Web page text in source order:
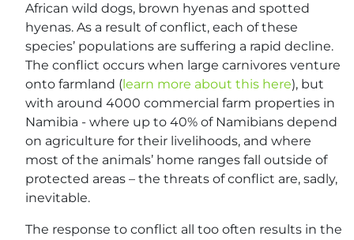
African wild dogs, brown hyenas and spotted
hyenas. As a result of conflict, each of these
species’ populations are suffering a rapid decline.
The conflict occurs when large carnivores venture
onto farmland ( learn more about this here), but
with around 4000 commercial farm properties in
Namibia - where up to 40% of Namibians depend
on agriculture for their livelihoods, and where
most of the animals’ home ranges fall outside of
protected areas – the threats of conflict are, sadly,
inevitable.
The response to conflict all too often results in the